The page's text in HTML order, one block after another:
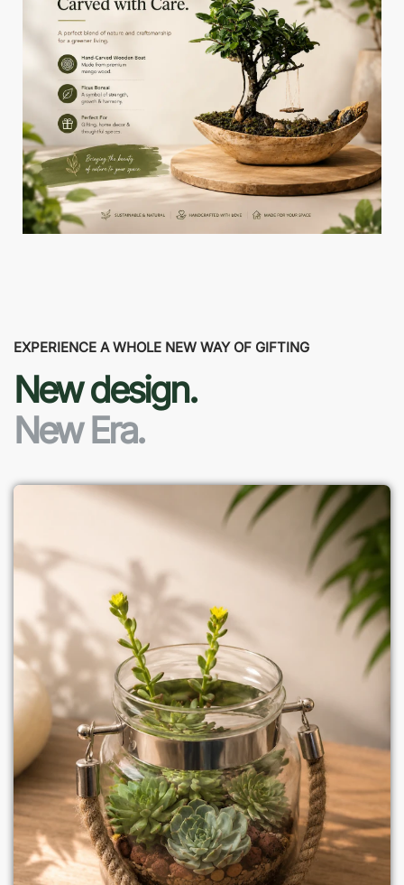
EXPERIENCE A WHOLE NEW WAY OF GIFTING
New design.
New Era.